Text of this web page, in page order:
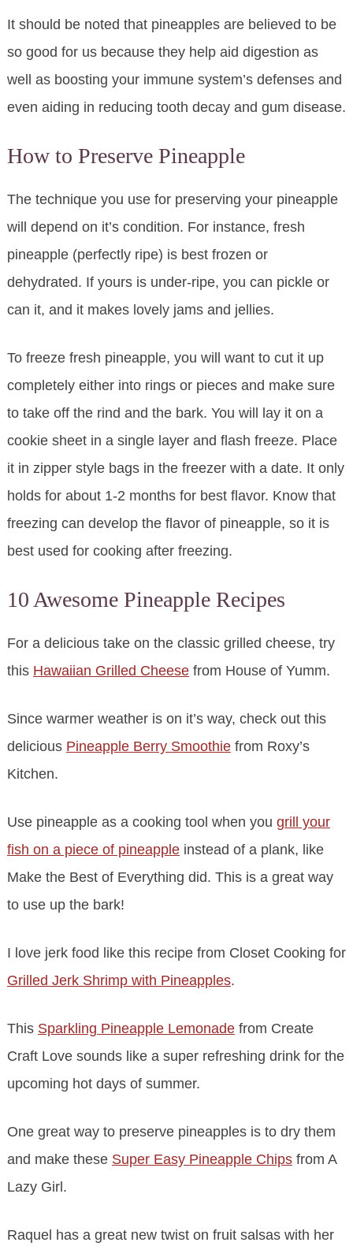
It should be noted that pineapples are believed to be
so good for us because they help aid digestion as
well as boosting your immune system’s defenses and
even aiding in reducing tooth decay and gum disease.
How to Preserve Pineapple
The technique you use for preserving your pineapple
will depend on it’s condition. For instance, fresh
pineapple (perfectly ripe) is best frozen or
dehydrated. If yours is under-ripe, you can pickle or
can it, and it makes lovely jams and jellies.
To freeze fresh pineapple, you will want to cut it up
completely either into rings or pieces and make sure
to take off the rind and the bark. You will lay it on a
cookie sheet in a single layer and flash freeze. Place
it in zipper style bags in the freezer with a date. It only
holds for about 1-2 months for best flavor. Know that
freezing can develop the flavor of pineapple, so it is
best used for cooking after freezing.
10 Awesome Pineapple Recipes
For a delicious take on the classic grilled cheese, try
this Hawaiian Grilled Cheesefrom House of Yumm.
Since warmer weather is on it’s way, check out this
delicious Pineapple Berry Smoothiefrom Roxy’s
Kitchen.
Use pineapple as a cooking tool when you grill your
fish on a piece of pineappleinstead of a plank, like
Make the Best of Everything did. This is a great way
to use up the bark!
I love jerk food like this recipe from Closet Cooking for
Grilled Jerk Shrimp with Pineapples.
This Sparkling Pineapple Lemonadefrom Create
Craft Love sounds like a super refreshing drink for the
upcoming hot days of summer.
One great way to preserve pineapples is to dry them
and make these Super Easy Pineapple Chipsfrom A
Lazy Girl.
Raquel has a great new twist on fruit salsas with her